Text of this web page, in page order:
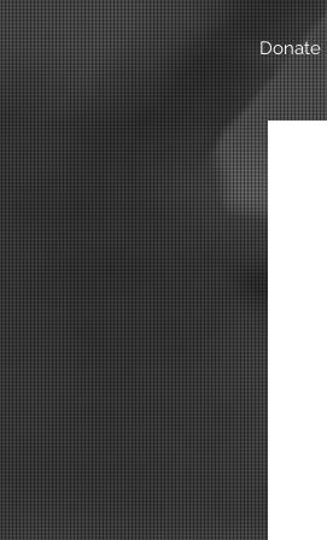
Donate